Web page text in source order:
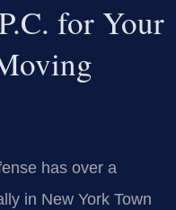
for Your
has over a
in New York Town